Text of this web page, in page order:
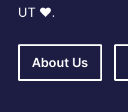
UT ❤️.
About Us